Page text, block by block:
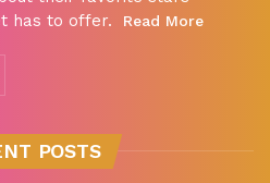
has to offer.
Read More
POSTS